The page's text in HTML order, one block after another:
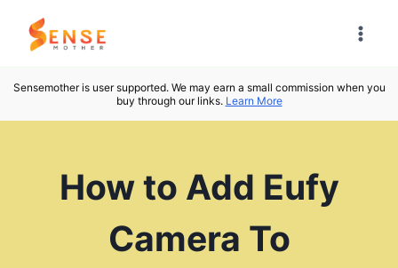
Skip
Sensemother is user supported. We may earn a small commission when you
buy through our links. Learn More
How to Add Eufy
Camera To